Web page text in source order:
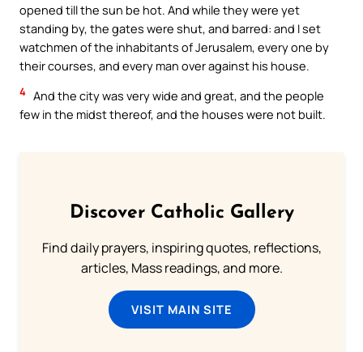
opened till the sun be hot. And while they were yet
standing by, the gates were shut, and barred: and I set
watchmen of the inhabitants of Jerusalem, every one by
their courses, and every man over against his house.
4 And the city was very wide and great, and the people
few in the midst thereof, and the houses were not built.
Discover Catholic Gallery
Find daily prayers, inspiring quotes, reflections,
articles, Mass readings, and more.
VISIT MAIN SITE